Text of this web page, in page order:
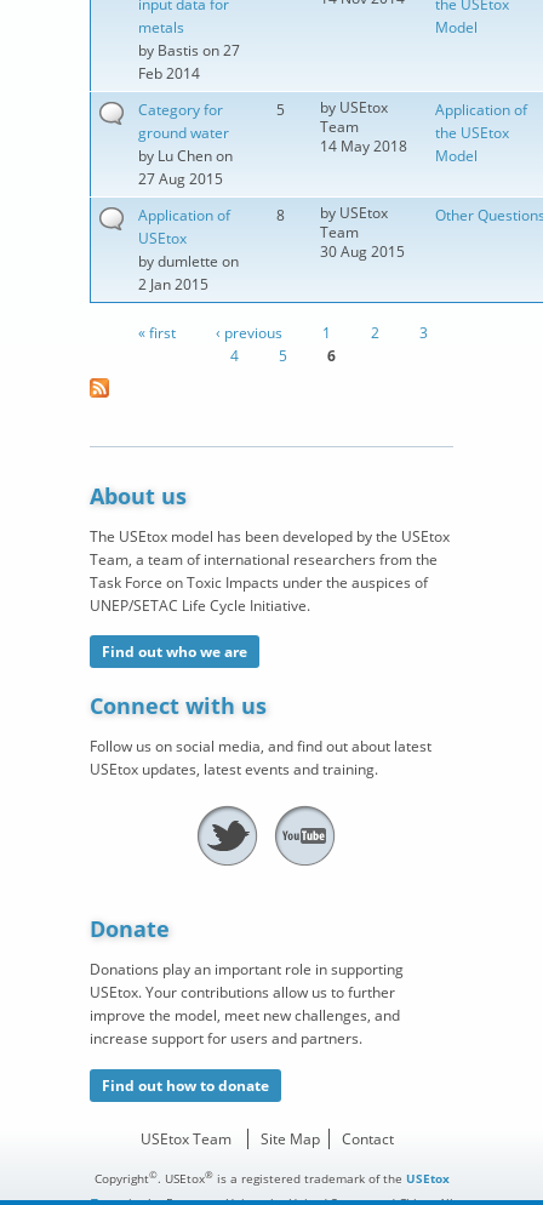
input data for
metals
by Bastis on 27
Feb 2014
the USEtox
Model
Category for
ground water
by Lu Chenon
27 Aug 2015
5 by USEtox
Team
14 May 2018
Application of
the USEtox
Model
Application of
USEtox
bydumlette on
2 Jan 2015
8 by USEtox
Team
30 Aug 2015
Other
« first ‹ previous 1 2
3
4
5 6
About us
The USEtox model has been developed by the USEtox
Team, a team of international researchers from the
Task Force on Toxic Impacts under the auspices of
UNEP/SETAC Life Cycle Initiative.
Find out who we are
Connect with us
Follow us on social media, and find out about latest
USEtox updates, latest events and training.
Donate
Donations play an important role in supporting
USEtox. Your contributions allow us to further
improve the model, meet new challenges, and
increase support for users and partners.
Find out how to donate
USEtox Team Site Map Contact
Copyright©. USEtox®is a registered trademark of the USEtox